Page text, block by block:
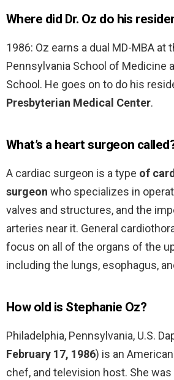
Where did Dr. Oz do his
1986: Oz earns a dual MD-MBA at
Pennsylvania School of Medicine
School. He goes on to do his
Presbyterian Medical Center.
What’s a heart surgeon
A cardiac surgeon is a type of
surgeon who specializes in
valves and structures, and the
arteries near it. General
focus on all of the organs of the
including the lungs, esophagus,
How old is Stephanie Oz?
Philadelphia, Pennsylvania, U.S.
February 17, 1986) is an
chef, and television host. She